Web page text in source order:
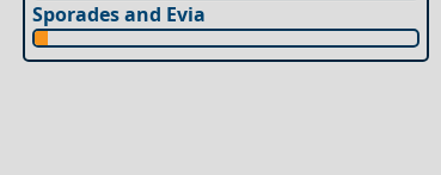
Sporades and Evia